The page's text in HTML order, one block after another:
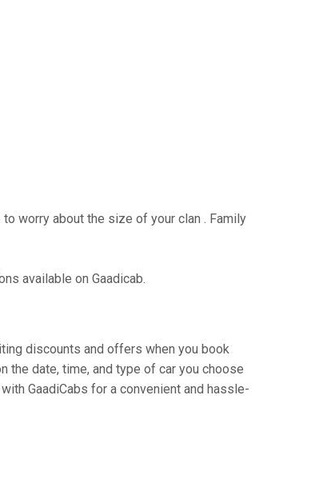
worry about the size of your clan . Family
available on Gaadicab.
discounts and offers when you book
the date, time, and type of car you choose
GaadiCabs for a convenient and hassle-